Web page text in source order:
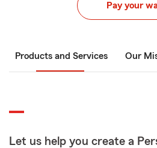
Pay your
Products and Services Our
Let us help you create a